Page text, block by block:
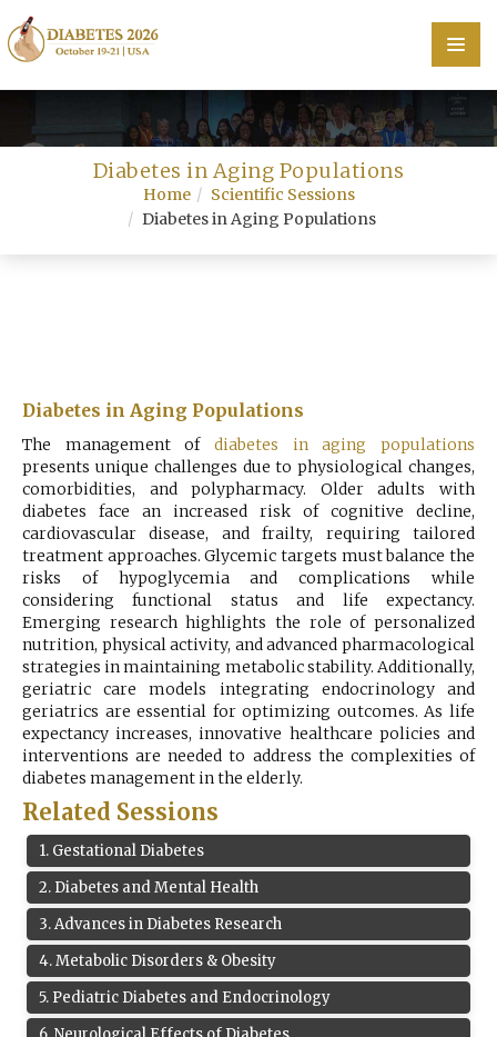
Home
Scientific Committee
Speakers
Contact
Submit Abstract
Register
Diabetes in Aging Populations
Home
Scientific Sessions
Diabetes in Aging Populations
Diabetes in Aging Populations
The management of diabetes in aging populations
presents unique challenges due to physiological changes,
comorbidities, and polypharmacy. Older adults with
diabetes face an increased risk of cognitive decline,
cardiovascular disease, and frailty, requiring tailored
treatment approaches. Glycemic targets must balance the
risks of hypoglycemia and complications while
considering functional status and life expectancy.
Emerging research highlights the role of personalized
nutrition, physical activity, and advanced pharmacological
strategies in maintaining metabolic stability. Additionally,
geriatric care models integrating endocrinology and
geriatrics are essential for optimizing outcomes. As life
expectancy increases, innovative healthcare policies and
interventions are needed to address the complexities of
diabetes management in the elderly.
Related Sessions
1. Gestational Diabetes
2. Diabetes and Mental Health
3.Advances in Diabetes Research
4.Metabolic Disorders & Obesity
5. Pediatric Diabetes and Endocrinology